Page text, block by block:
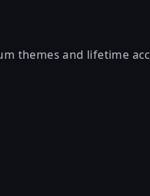
themes and lifetime